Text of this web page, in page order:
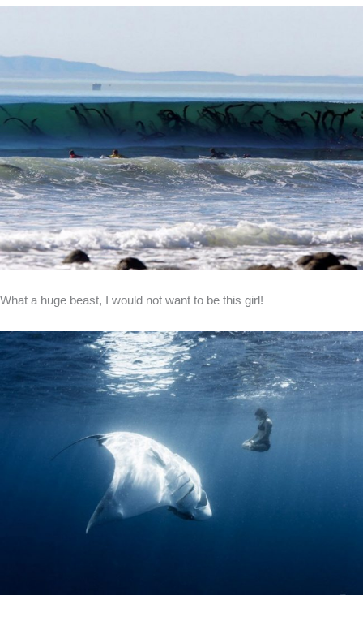
What a huge beast, I would not want to be this girl!